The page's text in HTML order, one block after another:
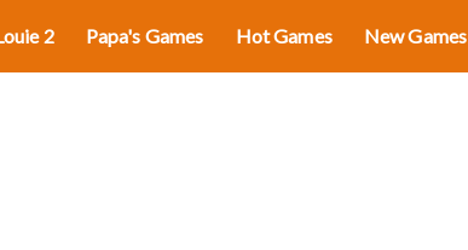
2 Papa's Games Hot Games New Games